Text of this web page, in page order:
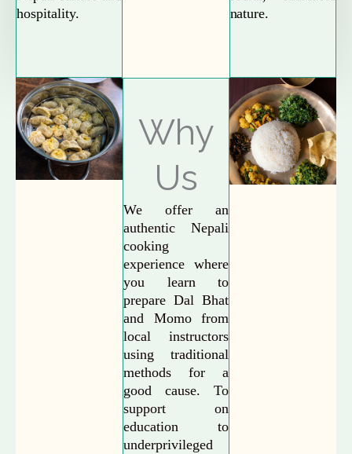
hospitality.
nature.
Why
Us
We offer an
authentic Nepali
cooking
experience where
you learn to
prepare Dal Bhat
and Momo from
local instructors
using traditional
methods for a
good cause. To
support on
education to
underprivileged